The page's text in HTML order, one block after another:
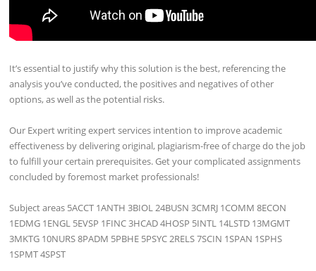
It’s essential to justify why this solution is the best, referencing the
analysis you’ve conducted, the positives and negatives of other
options, as well as the potential risks.
Our Expert writing expert services intention to improve academic
effectiveness by delivering original, plagiarism-free of charge do the job
to fulfill your certain prerequisites. Get your complicated assignments
concluded by foremost market professionals!
Subject areas 5ACCT 1ANTH 3BIOL 24BUSN 3CMRJ 1COMM 8ECON
1EDMG 1ENGL 5EVSP 1FINC 3HCAD 4HOSP 5INTL 14LSTD 13MGMT
3MKTG 10NURS 8PADM 5PBHE 5PSYC 2RELS 7SCIN 1SPAN 1SPHS
1SPMT 4SPST